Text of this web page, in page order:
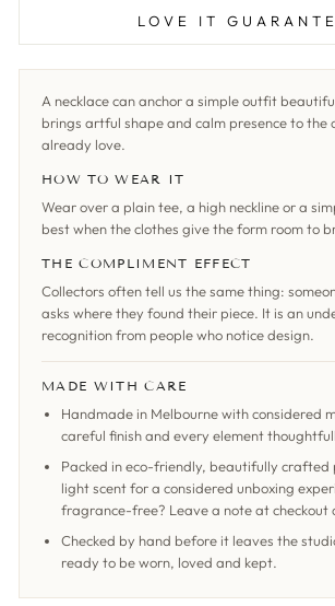
LOVE IT
A necklace can anchor a simple outfit
brings artful shape and calm presence to the
already love.
HOW TO WEAR IT
Wear over a plain tee, a high neckline or a
best when the clothes give the form room to
THE COMPLIMENT EFFECT
Collectors often tell us the same thing:
asks where they found their piece. It is an
recognition from people who notice design.
MADE WITH CARE
Handmade in Melbourne with considered
careful finish and every element
Packed in eco-friendly, beautifully crafted
light scent for a considered unboxing
fragrance-free? Leave a note at checkout
Checked by hand before it leaves the
ready to be worn, loved and kept.